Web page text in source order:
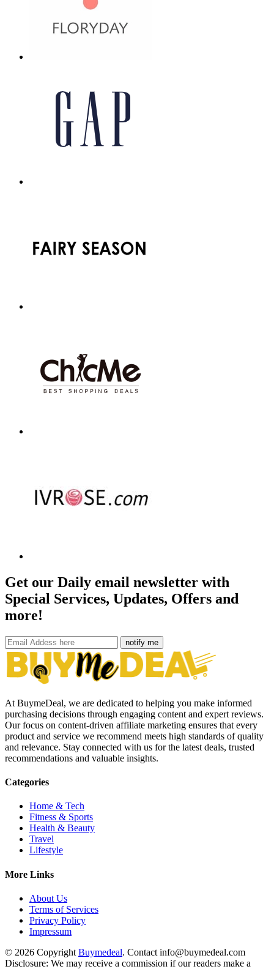
Get our Daily email newsletter with
Special Services, Updates, Offers and
more!
notify me
At BuymeDeal, we are dedicated to helping you make informed
purchasing decisions through engaging content and expert reviews.
Our focus on content-driven affiliate marketing ensures that every
product and service we recommend meets high standards of quality
and relevance. Stay connected with us for the latest deals, trusted
recommendations and valuable insights.
Categories
Home & Tech
Fitness & Sports
Health & Beauty
Travel
Lifestyle
More Links
About Us
Terms of Services
Privacy Policy
Impressum
© 2026 Copyright Buymedeal. Contact info@buymedeal.com
Disclosure: We may receive a commission if our readers make a